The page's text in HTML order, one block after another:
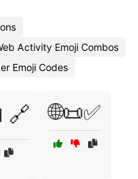
Activity Emoji Combos
Emoji Codes
🌐📜✅